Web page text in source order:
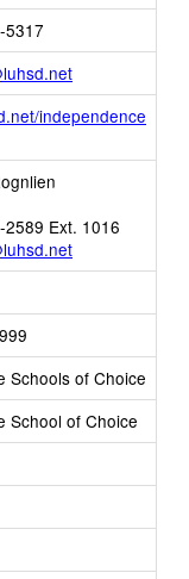
5317
Link
opens
new
independence
Ext. 1016
Schools of Choice
School of Choice